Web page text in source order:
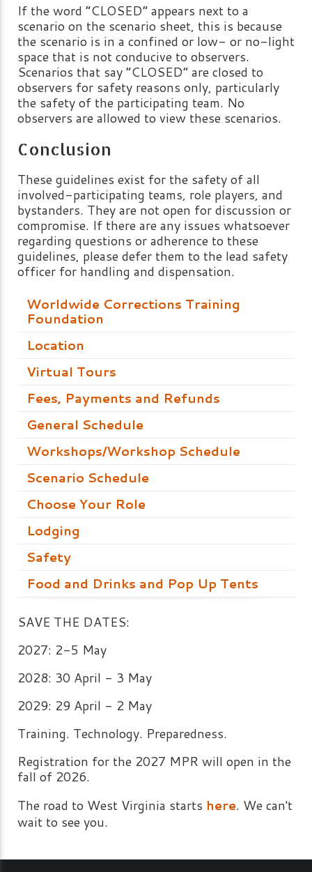
If the word “CLOSED” appears next to a
scenario on the scenario sheet, this is because
the scenario is in a confined or low- or no-light
space that is not conducive to observers.
Scenarios that say “CLOSED” are closed to
observers for safety reasons only, particularly
the safety of the participating team. No
observers are allowed to view these scenarios.
Conclusion
These guidelines exist for the safety of all
involved-participating teams, role players, and
bystanders. They are not open for discussion or
compromise. If there are any issues whatsoever
regarding questions or adherence to these
guidelines, please defer them to the lead safety
officer for handling and dispensation.
Worldwide Corrections Training
Foundation
Location
Virtual Tours
Fees, Payments and Refunds
General Schedule
Workshops/Workshop Schedule
Scenario Schedule
Choose Your Role
Lodging
Safety
Food and Drinks and Pop Up Tents
SAVE THE DATES:
2027: 2-5 May
2028: 30 April - 3 May
2029: 29 April - 2 May
Training. Technology. Preparedness.
Registration for the 2027 MPR will open in the
fall of 2026.
The road to West Virginia starts here. We can't
wait to see you.